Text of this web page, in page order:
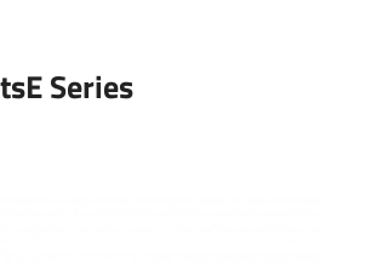
Series